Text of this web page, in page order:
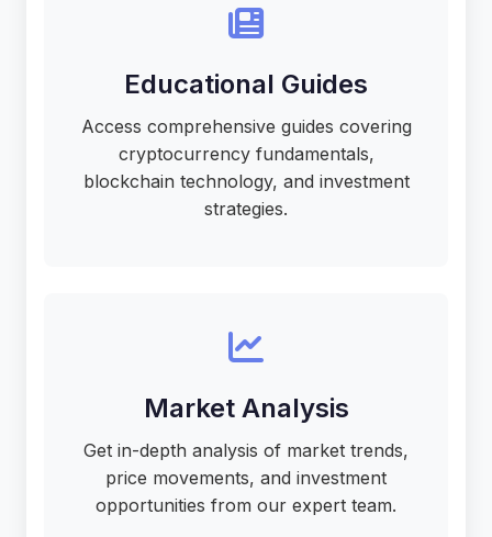
Educational Guides
Access comprehensive guides covering
cryptocurrency fundamentals,
blockchain technology, and investment
strategies.
Market Analysis
Get in-depth analysis of market trends,
price movements, and investment
opportunities from our expert team.